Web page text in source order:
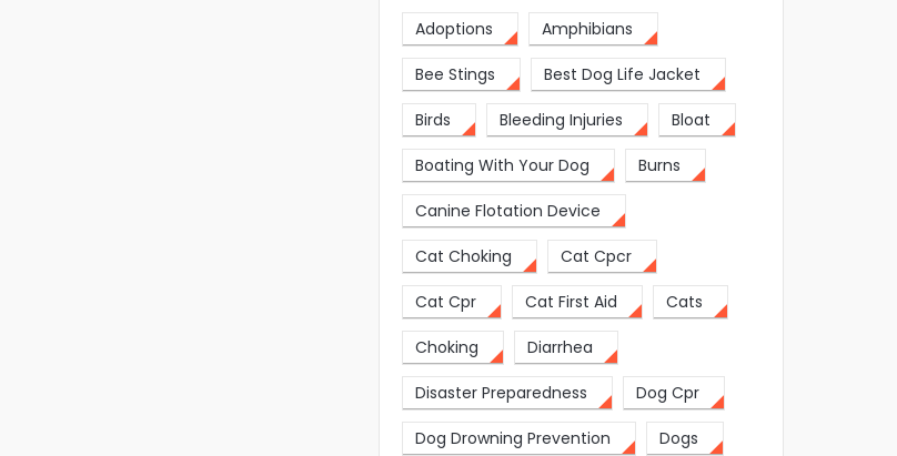
Adoptions Amphibians
Bee Stings Best Dog Life Jacket
Birds Bleeding Injuries Bloat
Boating With Your Dog Burns
Canine Flotation Device
Cat Choking Cat Cpcr
Cat Cpr Cat First Aid Cats
Choking Diarrhea
Disaster Preparedness Dog Cpr
Dog Drowning Prevention Dogs